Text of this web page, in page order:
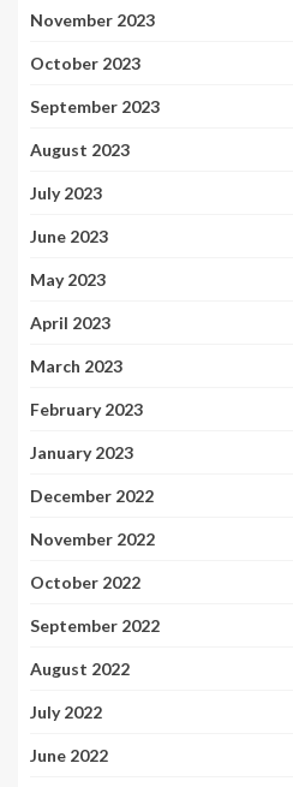
November 2023
October 2023
September 2023
August 2023
July 2023
June 2023
May 2023
April 2023
March 2023
February 2023
January 2023
December 2022
November 2022
October 2022
September 2022
August 2022
July 2022
June 2022